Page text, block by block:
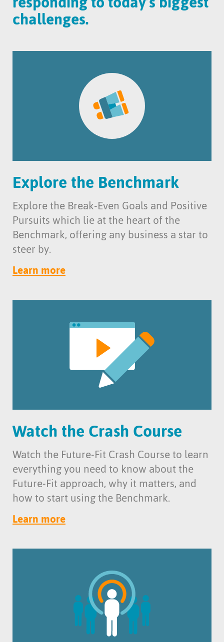
challenges.
Explore the Benchmark
Explore the Break-Even Goals and Positive
Pursuits which lie at the heart of the
Benchmark, offering any business a star to
steer by.
Learn more
Watch the Crash Course
Watch the Future-Fit Crash Course to learn
everything you need to know about the
Future-Fit approach, why it matters, and
how to start using the Benchmark.
Learn more